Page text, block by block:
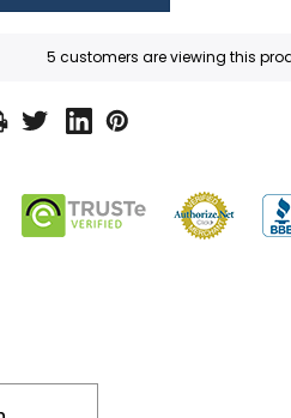
5 customers are viewing this